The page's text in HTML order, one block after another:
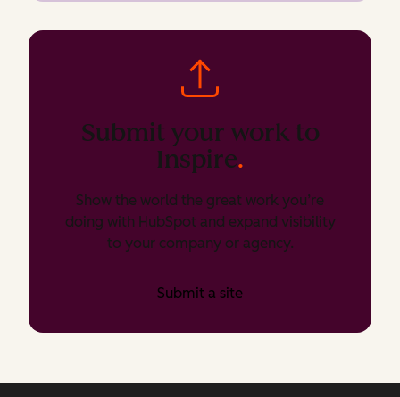
Submit your work to
Inspire.
Show the world the great work you’re
doing with HubSpot and expand visibility
to your company or agency.
Submit a site